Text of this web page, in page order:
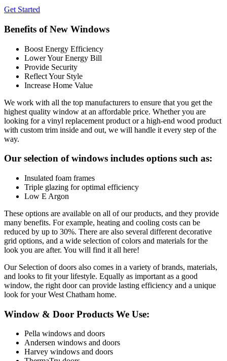
Get Started
Benefits of New Windows
Boost Energy Efficiency
Lower Your Energy Bill
Provide Security
Reflect Your Style
Increase Home Value
We work with all the top manufacturers to ensure that you get the
highest quality window at an affordable price. Whether you are
looking for a vinyl replacement product or a high-end wood product
with custom trim inside and out, we will handle it every step of the
way.
Our selection of windows includes options such as:
Insulated foam frames
Triple glazing for optimal efficiency
Low E Argon
These options are available on all of our products, and they provide
many benefits. For example, heating and cooling costs can be
reduced by up to 30%. There are also several different decorative
grid options, and a wide selection of colors and materials for the
look you are after. You will find it all here!
Our Selection of doors also comes in a variety of brands, materials,
and looks to fit your lifestyle. Equally as important as a good
window, the right door can provide lasting efficiency and a unique
look for your West Chatham home.
Window & Door Products We Use:
Pella windows and doors
Andersen windows and doors
Harvey windows and doors